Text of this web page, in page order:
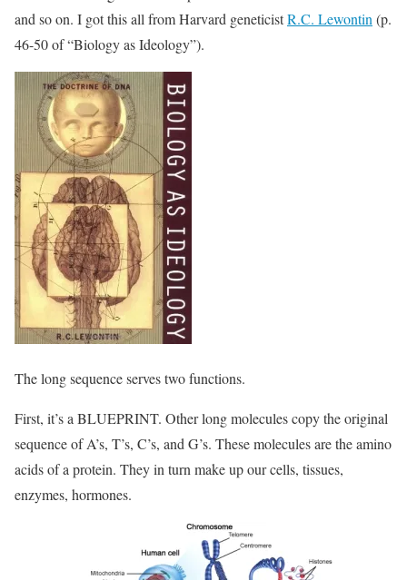
and so on. I got this all from Harvard geneticistR.C. Lewontin (p.
46-50 of “Biology as Ideology”).
The long sequence serves two functions.
First, it’s a BLUEPRINT. Other long molecules copy the original
sequence of A’s, T’s, C’s, and G’s. These molecules are the amino
acids of a protein. They in turn make up our cells, tissues,
enzymes, hormones.